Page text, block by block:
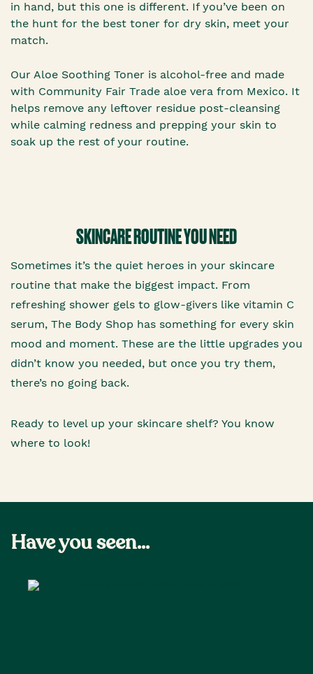
in hand, but this one is different. If you’ve been on
the hunt for the best toner for dry skin, meet your
match.
Our Aloe Soothing Toner is alcohol-free and made
with Community Fair Trade aloe vera from Mexico. It
helps remove any leftover residue post-cleansing
while calming redness and prepping your skin to
soak up the rest of your routine.
SKINCARE ROUTINE YOU NEED
Sometimes it’s the quiet heroes in your skincare
routine that make the biggest impact. From
refreshing shower gels to glow-givers like vitamin C
serum, The Body Shop has something for every skin
mood and moment. These are the little upgrades you
didn’t know you needed, but once you try them,
there’s no going back.
Ready to level up your skincare shelf? You know
where to look!
Have you seen...